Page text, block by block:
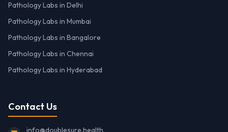
Pathology Labs in Delhi
Pathology Labs in Mumbai
Pathology Labs in Bangalore
Pathology Labs in Chennai
Pathology Labs in Hyderabad
Contact Us
info@doublesure.health